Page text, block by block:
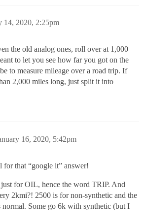
14, 2020, 2:25pm
the old analog ones, roll over at 1,000
to let you see how far you got on the
to measure mileage over a road trip. If
2,000 miles long, just split it into
16, 2020, 5:42pm
for that “google it” answer!
for OIL, hence the word TRIP. And
2kmi?! 2500 is for non-synthetic and the
normal. Some go 6k with synthetic (but I